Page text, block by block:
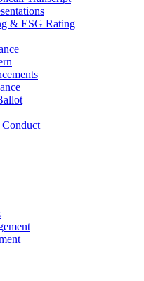
& ESG Rating
Conduct